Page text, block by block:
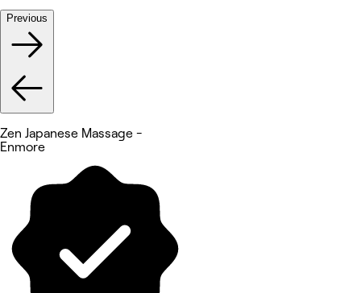
Previous
Zen Japanese Massage -
Enmore